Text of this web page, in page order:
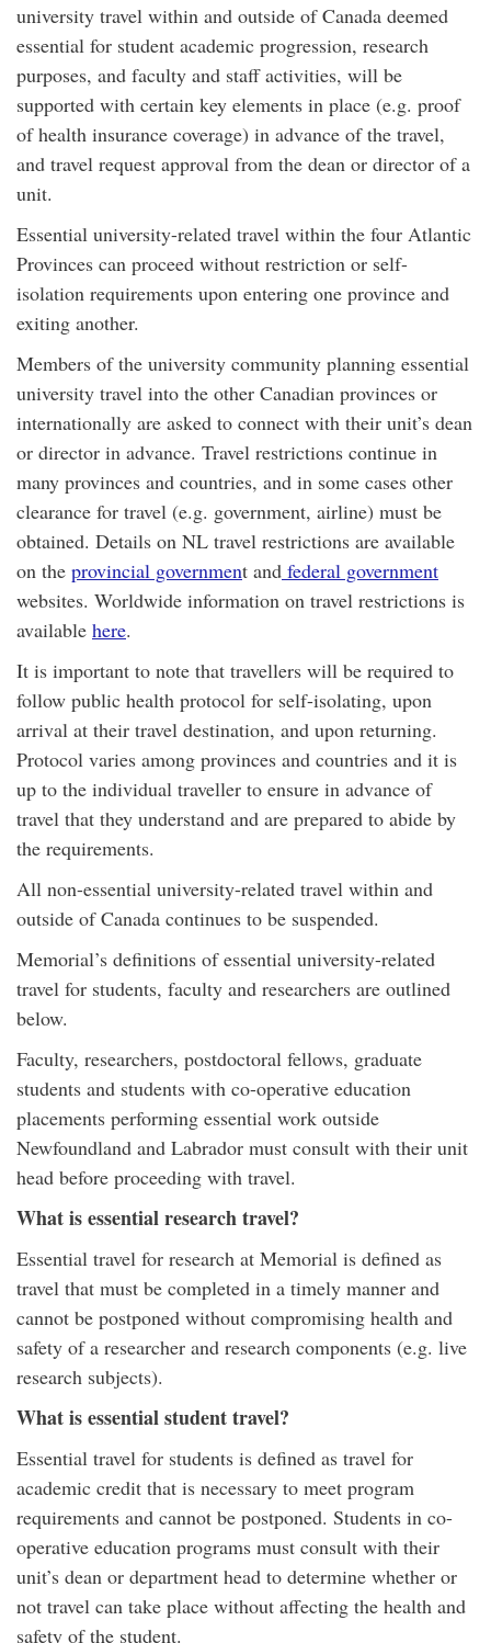
university travel within and outside of Canada deemed
essential for student academic progression, research
purposes, and faculty and staff activities, will be
supported with certain key elements in place (e.g. proof
of health insurance coverage) in advance of the travel,
and travel request approval from the dean or director of a
unit.
Essential university-related travel within the four Atlantic
Provinces can proceed without restriction or self-
isolation requirements upon entering one province and
exiting another.
Members of the university community planning essential
university travel into the other Canadian provinces or
internationally are asked to connect with their unit’s dean
or director in advance. Travel restrictions continue in
many provinces and countries, and in some cases other
clearance for travel (e.g. government, airline) must be
obtained. Details on NL travel restrictions are available
on the provincial government and federal government
websites. Worldwide information on travel restrictions is
available here.
It is important to note that travellers will be required to
follow public health protocol for self-isolating, upon
arrival at their travel destination, and upon returning.
Protocol varies among provinces and countries and it is
up to the individual traveller to ensure in advance of
travel that they understand and are prepared to abide by
the requirements.
All non-essential university-related travel within and
outside of Canada continues to be suspended.
Memorial’s definitions of essential university-related
travel for students, faculty and researchers are outlined
below.
Faculty, researchers, postdoctoral fellows, graduate
students and students with co-operative education
placements performing essential work outside
Newfoundland and Labrador must consult with their unit
head before proceeding with travel.
What is essential research travel?
Essential travel for research at Memorial is defined as
travel that must be completed in a timely manner and
cannot be postponed without compromising health and
safety of a researcher and research components (e.g. live
research subjects).
What is essential student travel?
Essential travel for students is defined as travel for
academic credit that is necessary to meet program
requirements and cannot be postponed. Students in co-
operative education programs must consult with their
unit’s dean or department head to determine whether or
not travel can take place without affecting the health and
safety of the student.